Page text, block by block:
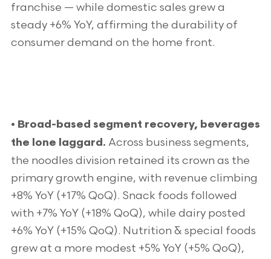
franchise — while domestic sales grew a
steady +6% YoY, affirming the durability of
consumer demand on the home front.
• Broad-based segment recovery, beverages
the lone laggard. Across business segments,
the noodles division retained its crown as the
primary growth engine, with revenue climbing
+8% YoY (+17% QoQ). Snack foods followed
with +7% YoY (+18% QoQ), while dairy posted
+6% YoY (+15% QoQ). Nutrition & special foods
grew at a more modest +5% YoY (+5% QoQ),